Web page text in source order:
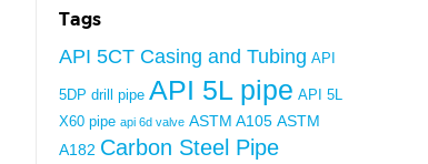
Tags
API 5CT Casing and Tubing API
5DP drill pipe API 5L pipe API 5L
X60 pipe api 6d valve ASTM A105 ASTM
A182 Carbon Steel Pipe